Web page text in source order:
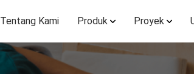
Tentang Kami Produk Proyek